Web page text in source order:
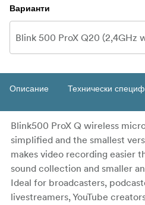
Варианти
Описание Технически
Blink500 ProX Q wireless
simplified and the smallest
makes video recording easier
sound collection and smaller
Ideal for broadcasters,
livestreamers, YouTube